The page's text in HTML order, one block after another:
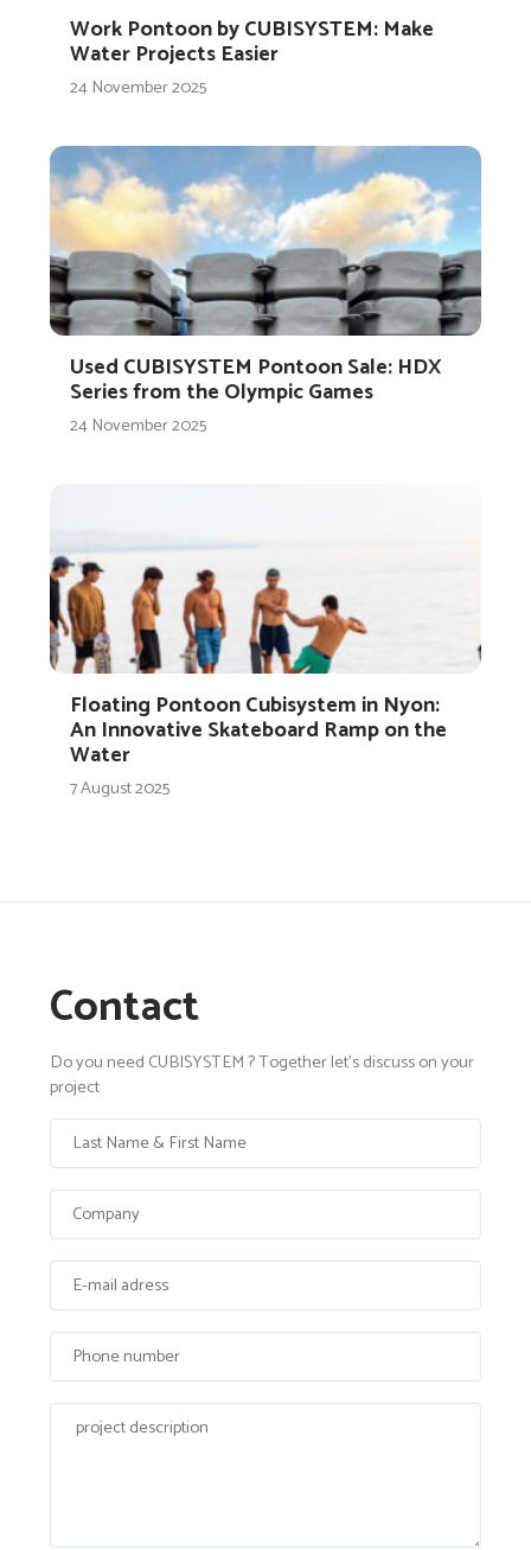
Work Pontoon by CUBISYSTEM: Make
Water Projects Easier
24 November 2025
Used CUBISYSTEM Pontoon Sale: HDX
Series from the Olympic Games
24 November 2025
Floating Pontoon Cubisystem in Nyon:
An Innovative Skateboard Ramp on the
Water
7 August 2025
Contact
Do you need CUBISYSTEM ? Together let's discuss on your
project